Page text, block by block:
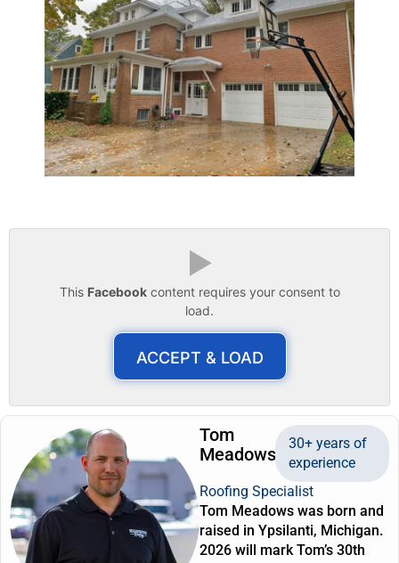
▶
This Facebookcontent requires your consent to
load.
ACCEPT & LOAD
Tom
Meadows
30+ years of
experience
Roofing Specialist
Tom Meadows was born and
raised in Ypsilanti, Michigan.
2026 will mark Tom’s 30th